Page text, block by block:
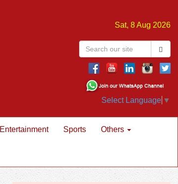
Sat, 8 Aug 2026
Select Language ▼
Entertainment Sports Others